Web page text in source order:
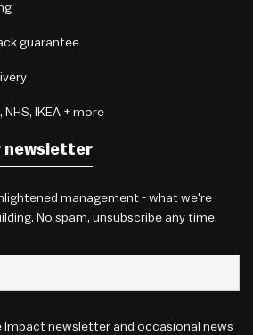
guarantee
IKEA + more
newsletter
management - what we're
No spam, unsubscribe any time.
Impact newsletter and occasional news